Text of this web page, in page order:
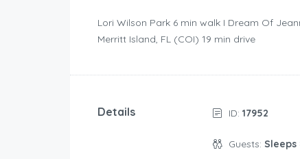
Lori Wilson Park ‪6 min walk‬ I Dream Of
Merritt Island, FL (COI) ‪19 min drive‬
Details ID: 17952
Guests: Sleeps